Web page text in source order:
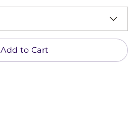
Add to Cart